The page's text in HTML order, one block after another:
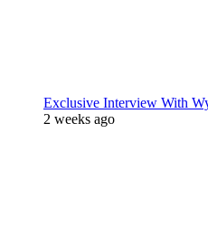
Exclusive Interview With
2 weeks ago